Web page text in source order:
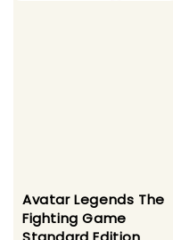
Avatar Legends The
Fighting Game